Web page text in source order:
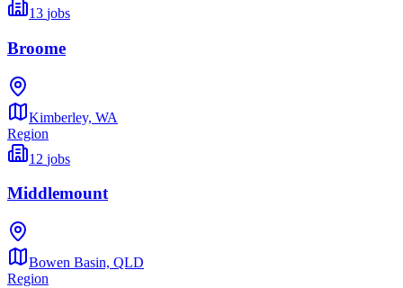
13 jobs
Broome
Kimberley, WA
Region
12 jobs
Middlemount
Bowen Basin, QLD
Region